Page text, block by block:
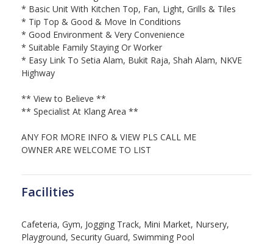
* Basic Unit With Kitchen Top, Fan, Light, Grills & Tiles
* Tip Top & Good & Move In Conditions
* Good Environment & Very Convenience
* Suitable Family Staying Or Worker
* Easy Link To Setia Alam, Bukit Raja, Shah Alam, NKVE
Highway
** View to Believe **
** Specialist At Klang Area **
ANY FOR MORE INFO & VIEW PLS CALL ME
OWNER ARE WELCOME TO LIST
Facilities
Cafeteria, Gym, Jogging Track, Mini Market, Nursery,
Playground, Security Guard, Swimming Pool